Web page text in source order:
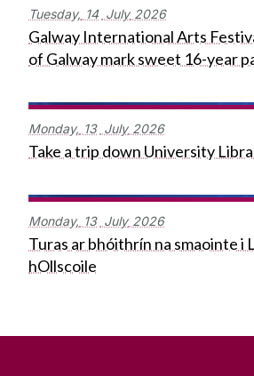
Tuesday, 14 July 2026
Galway International Arts
of Galway mark sweet 16-year
Monday, 13 July 2026
Take a trip down University
Monday, 13 July 2026
Turas ar bhóithrín na smaointe i
hOllscoile